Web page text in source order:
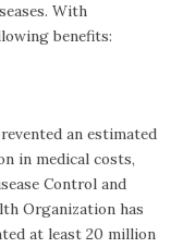
With
benefits:
an estimated
in medical costs,
Control and
Organization has
at least 20 million